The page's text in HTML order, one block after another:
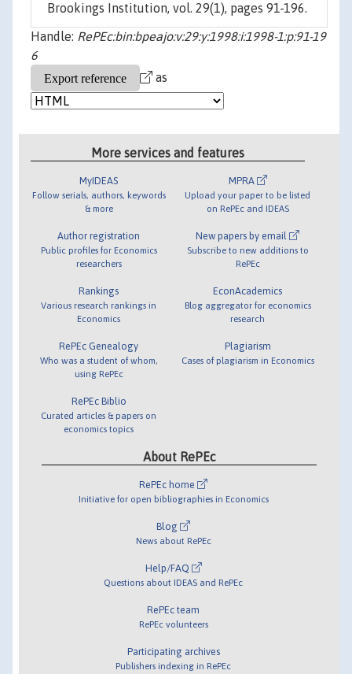
Brookings Institution, vol. 29(1), pages 91-196.
Handle: RePEc:bin:bpeajo:v:29:y:1998:i:1998-1:p:91-19
6
as
More services and features
MyIDEAS
Follow serials, authors, keywords
& more
Author registration
Public profiles for Economics
researchers
Rankings
Various research rankings in
Economics
RePEc Genealogy
Who was a student of whom,
using RePEc
RePEc Biblio
Curated articles & papers on
economics topics
MPRA
Upload your paper to be listed
on RePEc and IDEAS
New papers by email
Subscribe to new additions to
RePEc
EconAcademics
Blog aggregator for economics
research
Plagiarism
Cases of plagiarism in Economics
About RePEc
RePEc home
Initiative for open bibliographies in Economics
Blog
News about RePEc
Help/FAQ
Questions about IDEAS and RePEc
RePEc team
RePEc volunteers
Participating archives
Publishers indexing in RePEc